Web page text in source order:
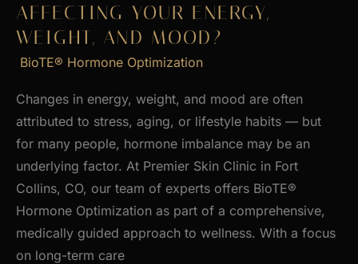
AFFECTING YOUR ENERGY,
WEIGHT, AND MOOD?
BioTE® Hormone Optimization
Changes in energy, weight, and mood are often
attributed to stress, aging, or lifestyle habits — but
for many people, hormone imbalance may be an
underlying factor. At Premier Skin Clinic in Fort
Collins, CO, our team of experts offers BioTE®
Hormone Optimization as part of a comprehensive,
medically guided approach to wellness. With a focus
on long-term care